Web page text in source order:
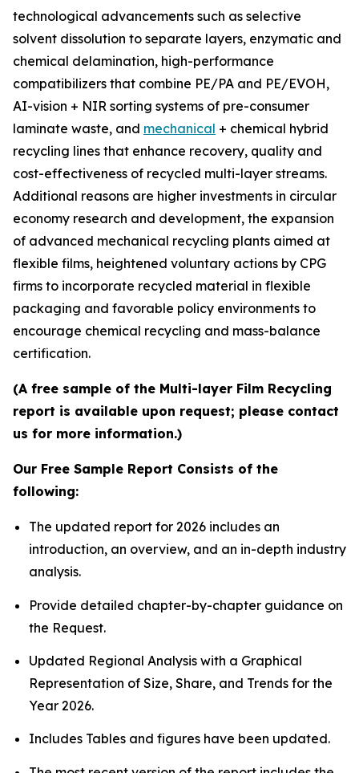
technological advancements such as selective
solvent dissolution to separate layers, enzymatic and
chemical delamination, high-performance
compatibilizers that combine PE/PA and PE/EVOH,
AI-vision + NIR sorting systems of pre-consumer
laminate waste, and mechanical + chemical hybrid
recycling lines that enhance recovery, quality and
cost-effectiveness of recycled multi-layer streams.
Additional reasons are higher investments in circular
economy research and development, the expansion
of advanced mechanical recycling plants aimed at
flexible films, heightened voluntary actions by CPG
firms to incorporate recycled material in flexible
packaging and favorable policy environments to
encourage chemical recycling and mass-balance
certification.
(A free sample of the Multi-layer Film Recycling
report is available upon request; please contact
us for more information.)
Our Free Sample Report Consists of the
following:
The updated report for 2026 includes an
introduction, an overview, and an in-depth industry
analysis.
Provide detailed chapter-by-chapter guidance on
the Request.
Updated Regional Analysis with a Graphical
Representation of Size, Share, and Trends for the
Year 2026.
Includes Tables and figures have been updated.